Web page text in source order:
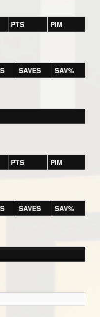
PTS PIM
SAVES SAV%
PTS PIM
SAVES SAV%